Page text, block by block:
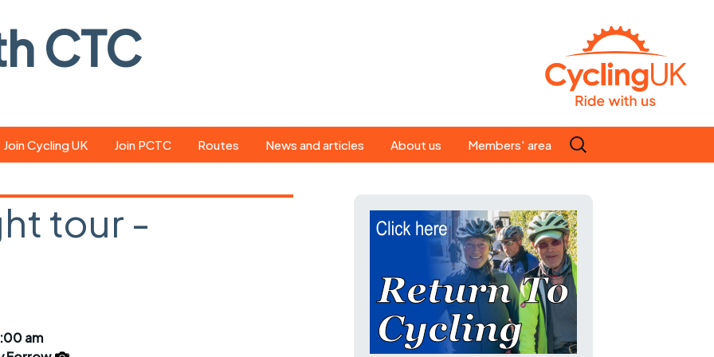
CTC
Join Cycling UK Join PCTC Routes News and articles
magazine
About us
Our ride leaders
Our constitution
History
Magazine
Members' area
Search
for:
tour -
am